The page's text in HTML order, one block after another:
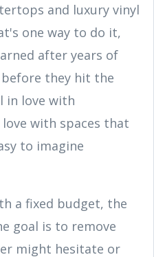
and luxury vinyl
one way to do it,
after years of
they hit the
in love with
with spaces that
to imagine
a fixed budget, the
goal is to remove
might hesitate or